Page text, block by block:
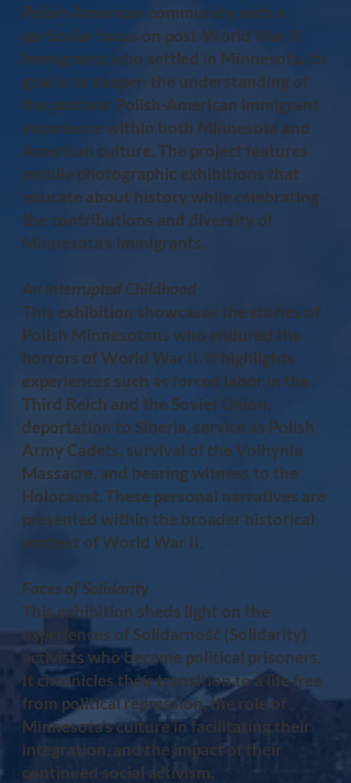
Polish-American community, with a
particular focus on post-World War II
immigrants who settled in Minnesota. Its
goal is to deepen the understanding of
the postwar Polish-American immigrant
experience within both Minnesota and
American culture. The project features
mobile photographic exhibitions that
educate about history while celebrating
the contributions and diversity of
Minnesota’s immigrants.
An Interrupted Childhood
This exhibition showcases the stories of
Polish Minnesotans who endured the
horrors of World War II. It highlights
experiences such as forced labor in the
Third Reich and the Soviet Union,
deportation to Siberia, service as Polish
Army Cadets, survival of the Volhynia
Massacre, and bearing witness to the
Holocaust. These personal narratives are
presented within the broader historical
context of World War II.
Faces of Solidarity
This exhibition sheds light on the
experiences of Solidarność (Solidarity)
activists who became political prisoners.
It chronicles their transition to a life free
from political repression, the role of
Minnesota’s culture in facilitating their
integration, and the impact of their
continued social activism.